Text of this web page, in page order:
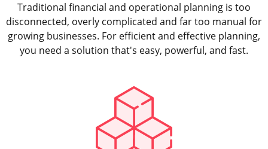
Traditional financial and operational planning is too
disconnected, overly complicated and far too manual for
growing businesses. For efficient and effective planning,
you need a solution that's easy, powerful, and fast.